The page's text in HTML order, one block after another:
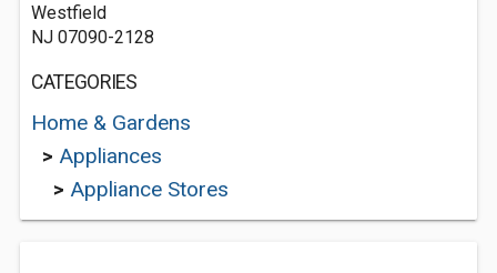
Westfield
NJ 07090-2128
CATEGORIES
Home & Gardens
> Appliances
> Appliance Stores